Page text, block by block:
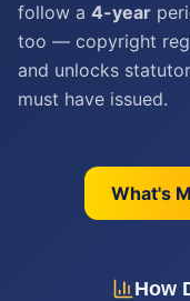
follow a 4-year
too — copyright
and unlocks
must have issued.
What's
How